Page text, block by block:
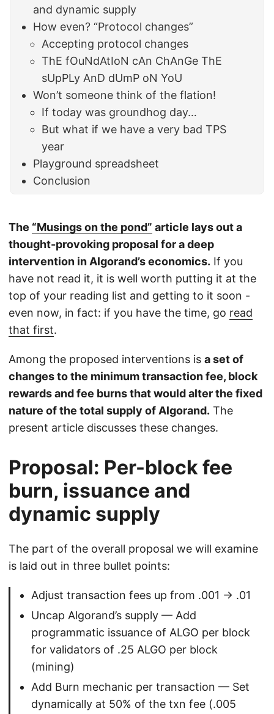
and dynamic supply
How even? “Protocol changes”
Accepting protocol changes
ThE fOuNdAtIoN cAn ChAnGe ThE
sUpPLy AnD dUmP oN YoU
Won’t someone think of the flation!
If today was groundhog day…
But what if we have a very bad TPS
year
Playground spreadsheet
Conclusion
The “Musings on the pond” article lays out a
thought-provoking proposal for a deep
intervention in Algorand’s economics. If you
have not read it, it is well worth putting it at the
top of your reading list and getting to it soon -
even now, in fact: if you have the time, go read
that first.
Among the proposed interventions is a set of
changes to the minimum transaction fee, block
rewards and fee burns that would alter the fixed
nature of the total supply of Algorand. The
present article discusses these changes.
Proposal: Per-block fee
burn, issuance and
dynamic supply
The part of the overall proposal we will examine
is laid out in three bullet points:
Adjust transaction fees up from .001 -> .01
Uncap Algorand’s supply — Add
programmatic issuance of ALGO per block
for validators of .25 ALGO per block
(mining)
Add Burn mechanic per transaction — Set
dynamically at 50% of the txn fee (.005